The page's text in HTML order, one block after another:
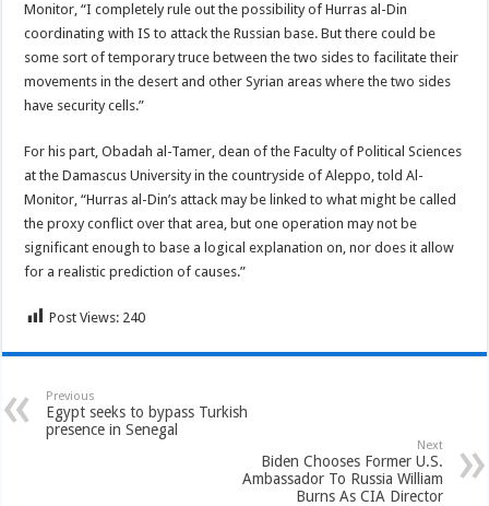
Monitor, “I completely rule out the possibility of Hurras al-Din
coordinating with IS to attack the Russian base. But there could be
some sort of temporary truce between the two sides to facilitate their
movements in the desert and other Syrian areas where the two sides
have security cells.”
For his part, Obadah al-Tamer, dean of the Faculty of Political Sciences
at the Damascus University in the countryside of Aleppo, told Al-
Monitor, “Hurras al-Din’s attack may be linked to what might be called
the proxy conflict over that area, but one operation may not be
significant enough to base a logical explanation on, nor does it allow
for a realistic prediction of causes.”
Post Views: 240
Previous
Egypt seeks to bypass Turkish
presence in Senegal
Next
Biden Chooses Former U.S.
Ambassador To Russia William
Burns As CIA Director